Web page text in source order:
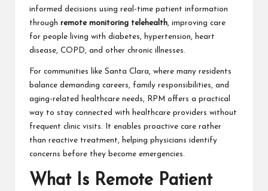
informed decisions using real-time patient information
through remote monitoring telehealth , improving care
for people living with diabetes, hypertension, heart
disease, COPD, and other chronic illnesses.
For communities like Santa Clara, where many residents
balance demanding careers, family responsibilities, and
aging-related healthcare needs, RPM offers a practical
way to stay connected with healthcare providers without
frequent clinic visits. It enables proactive care rather
than reactive treatment, helping physicians identify
concerns before they become emergencies.
What Is Remote Patient